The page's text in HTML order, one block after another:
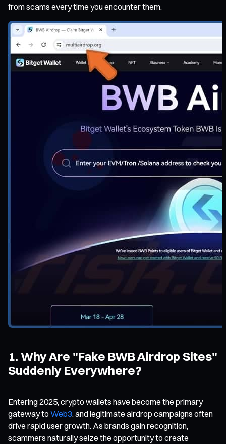
from scams every time you encounter them.
1. Why Are "Fake BWB Airdrop Sites"
Suddenly Everywhere?
Entering 2025, crypto wallets have become the primary
gateway toWeb3, and legitimate airdrop campaigns often
drive rapid user growth. As brands gain recognition,
scammers naturally seize the opportunity to create